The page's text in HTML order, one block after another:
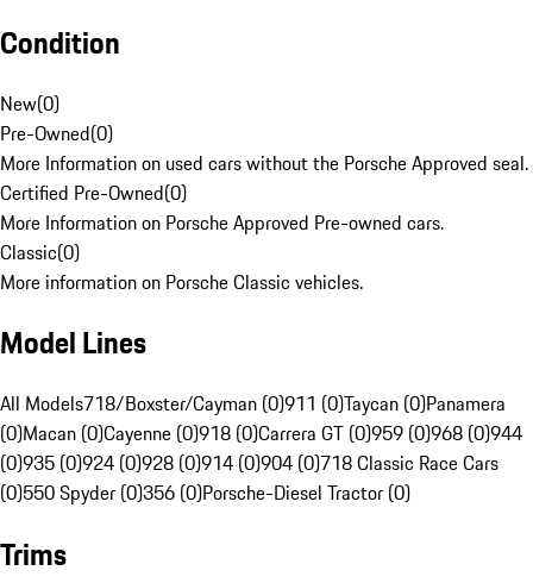
Condition
New(0)
Pre-Owned(0)
More Information on used cars without the Porsche Approved seal.
Certified Pre-Owned(0)
More Information on Porsche Approved Pre-owned cars.
Classic(0)
More information on Porsche Classic vehicles.
Model Lines
All Models718/Boxster/Cayman (0)911 (0)Taycan (0)Panamera
(0)Macan (0)Cayenne (0)918 (0)Carrera GT (0)959 (0)968 (0)944
(0)935 (0)924 (0)928 (0)914 (0)904 (0)718 Classic Race Cars
(0)550 Spyder (0)356 (0)Porsche-Diesel Tractor (0)
Trims